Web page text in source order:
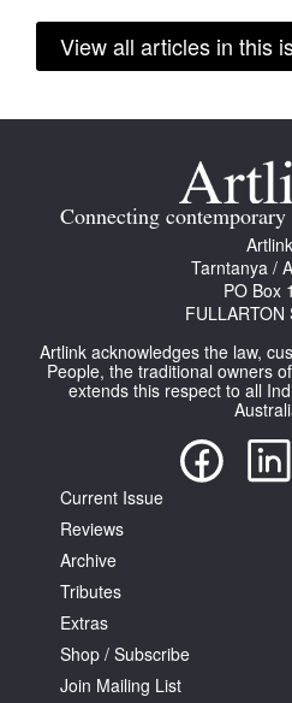
View all articles in this
Connecting contemporary
Artlink
Tarntanya /
PO Box
FULLARTON
Artlink acknowledges the law,
People, the traditional owners
extends this respect to all
Current Issue
Reviews
Archive
Tributes
Extras
Shop / Subscribe
Join Mailing List